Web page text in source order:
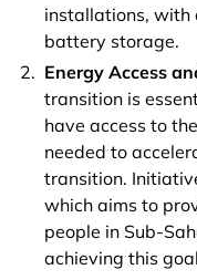
installations, with
battery storage.
Energy Access
transition is
have access to
needed to
transition.
which aims to
people in Sub-
achieving this